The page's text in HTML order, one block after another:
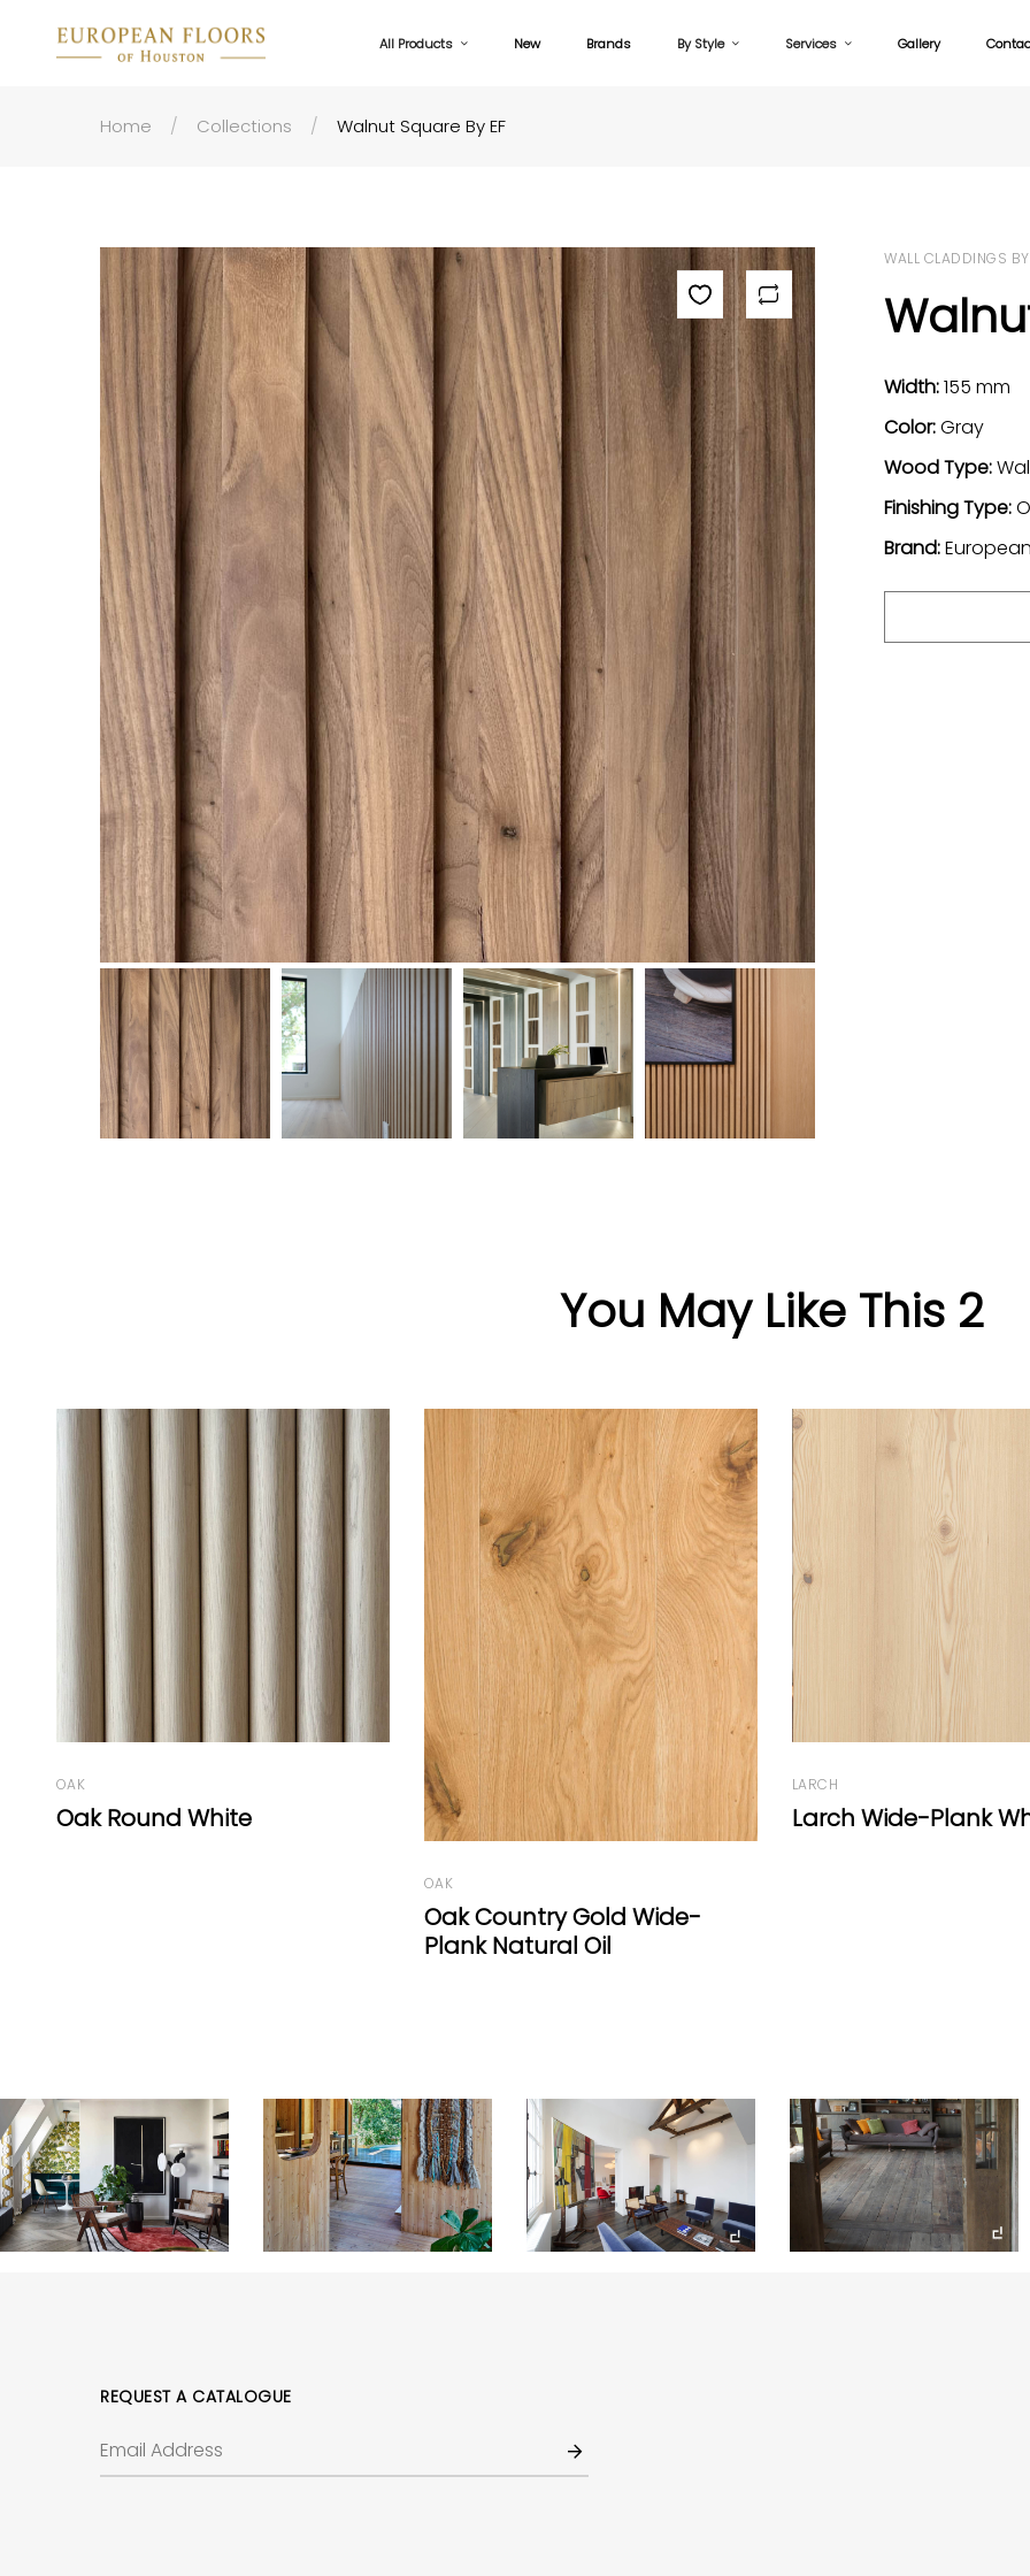
All Products New Brands By Style Services Gallery
Home Collections Walnut Square By EF
WALL CLADDINGS
Width:155 mm
Color:Gray
Wood Type:
Finishing Type:
Brand:
You May Like This 2
LARCH
Larch Wide-Plank White Oil
REQUEST A CATALOGUE